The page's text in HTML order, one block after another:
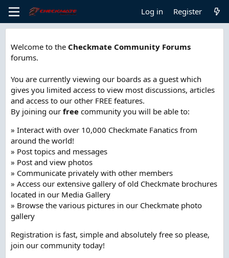
Log in Register
Welcome to the Checkmate Community Forums
forums.
You are currently viewing our boards as a guest which
gives you limited access to view most discussions, articles
and access to our other FREE features.
By joining our free community you will be able to:
» Interact with over 10,000 Checkmate Fanatics from
around the world!
» Post topics and messages
» Post and view photos
» Communicate privately with other members
» Access our extensive gallery of old Checkmate brochures
located in our Media Gallery
» Browse the various pictures in our Checkmate photo
gallery
Registration is fast, simple and absolutely free so please,
join our community today!